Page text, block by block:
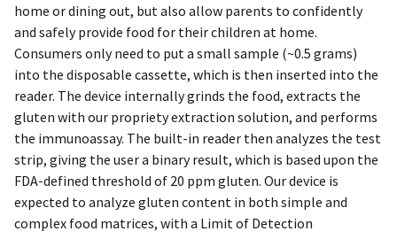
home or dining out, but also allow parents to confidently
and safely provide food for their children at home.
Consumers only need to put a small sample (~0.5 grams)
into the disposable cassette, which is then inserted into the
reader. The device internally grinds the food, extracts the
gluten with our propriety extraction solution, and performs
the immunoassay. The built-in reader then analyzes the test
strip, giving the user a binary result, which is based upon the
FDA-defined threshold of 20 ppm gluten. Our device is
expected to analyze gluten content in both simple and
complex food matrices, with a Limit of Detection